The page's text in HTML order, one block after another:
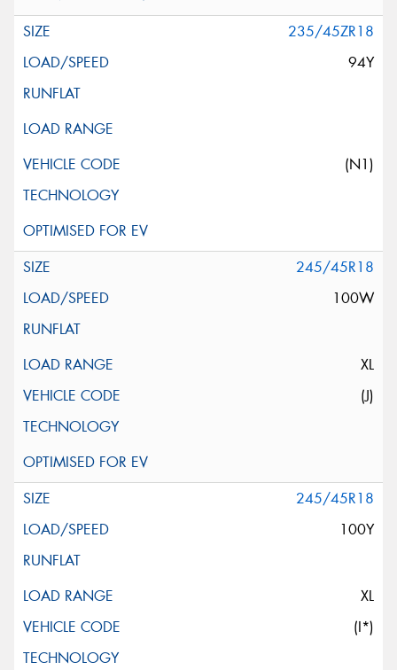
235/45ZR18
94Y
(N1)
245/45R18
100W
XL
(J)
245/45R18
100Y
XL
(I*)